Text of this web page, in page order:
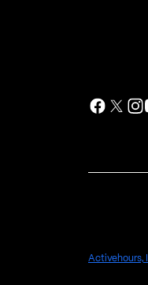
Activehours,